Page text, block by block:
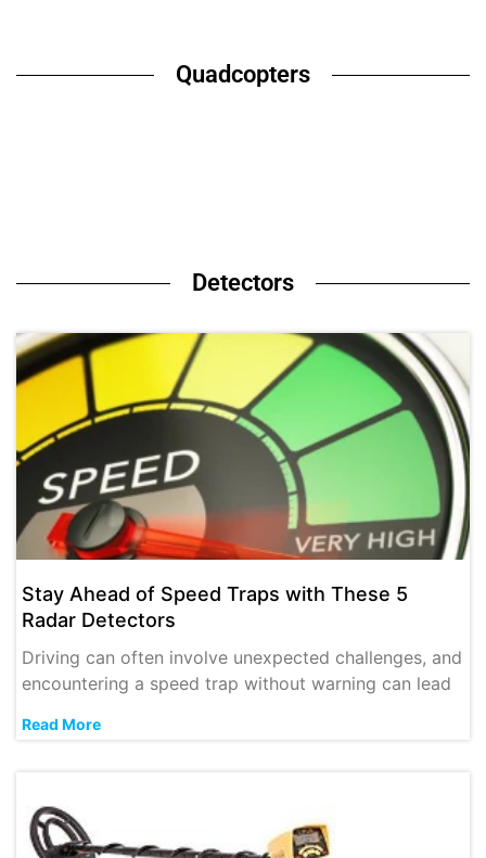
Quadcopters
Detectors
Stay Ahead of Speed Traps with These 5
Radar Detectors
Driving can often involve unexpected challenges, and
encountering a speed trap without warning can lead
Read More